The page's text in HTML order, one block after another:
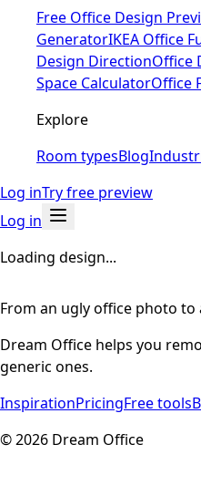
Free Office Design
GeneratorIKEA Office
Design DirectionOffice
Space CalculatorOffice
Explore
Room typesBlog
Log inTry free preview
Log in
Loading design...
From an ugly office photo to
Dream Office helps you
generic ones.
InspirationPricingFree tools
©2026 Dream Office